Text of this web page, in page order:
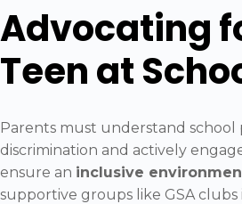
Advocating
Teen at
Parents must understand school
discrimination and actively
ensure an inclusive
supportive groups like GSA clubs